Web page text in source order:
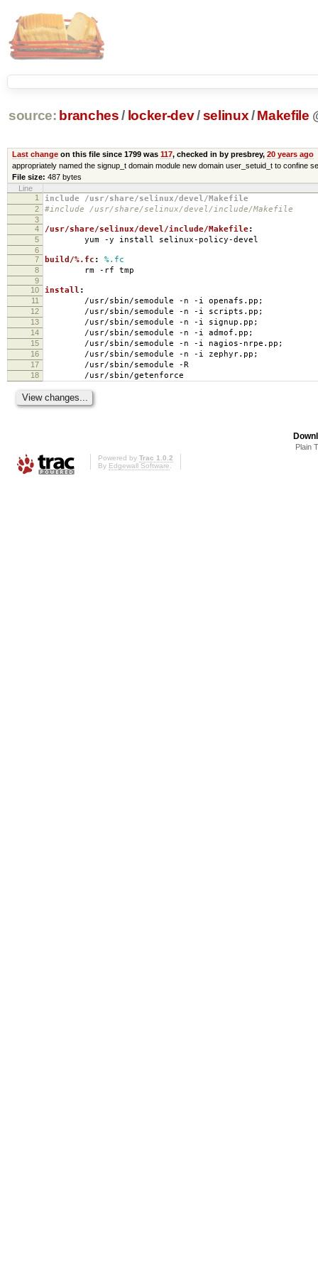
source: branches / locker-dev/selinux/ Makefile
Last changeon this file since 1799 was 117, checked in by presbrey, 20 years ago
appropriately named the signup_t domain module new domain user_setuid_t to confine
File size: 487 bytes
Line
1
include /usr/share/selinux/devel/Makefile
2 #include /usr/share/selinux/devel/include/Makefile
3
4
/usr/share/selinux/devel/include/Makefile:
5 yum -y install selinux-policy-devel
6
7
build/%.fc : %.fc
8 rm -rf tmp
9
10
install :
11 /usr/sbin/semodule -n -i openafs.pp;
12 /usr/sbin/semodule -n -i scripts.pp;
13 /usr/sbin/semodule -n -i signup.pp;
14 /usr/sbin/semodule -n -i admof.pp;
15 /usr/sbin/semodule -n -i nagios-nrpe.pp;
16 /usr/sbin/semodule -n -i zephyr.pp;
17 /usr/sbin/semodule -R
18 /usr/sbin/getenforce
Plain
Powered by Trac 1.0.2
By Edgewall Software.